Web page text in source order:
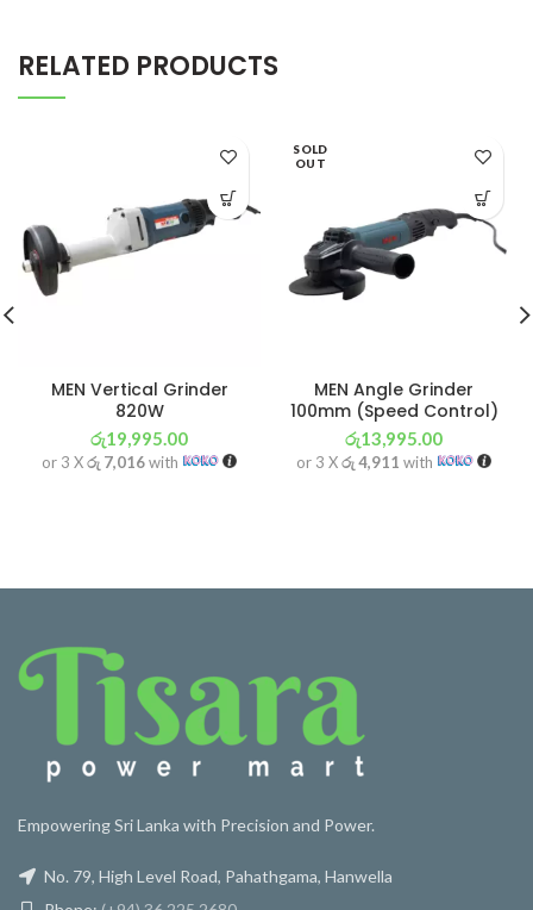
RELATED PRODUCTS
MEN Vertical Grinder
820W
රු19,995.00
or 3 Xරු 7,016with
SOLD
OUT
MEN Angle Grinder
100mm (Speed Control)
රු13,995.00
or 3 Xරු 4,911 with
Empowering Sri Lanka with Precision and Power.
No. 79, High Level Road, Pahathgama, Hanwella